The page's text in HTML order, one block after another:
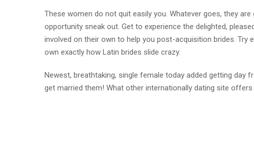
These women do not quit easily you. Whatever goes, they
opportunity sneak out. Get to experience the delighted,
involved on their own to help you post-acquisition brides.
own exactly how Latin brides slide crazy.
Newest, breathtaking, single female today added getting day
get married them! What other internationally dating site